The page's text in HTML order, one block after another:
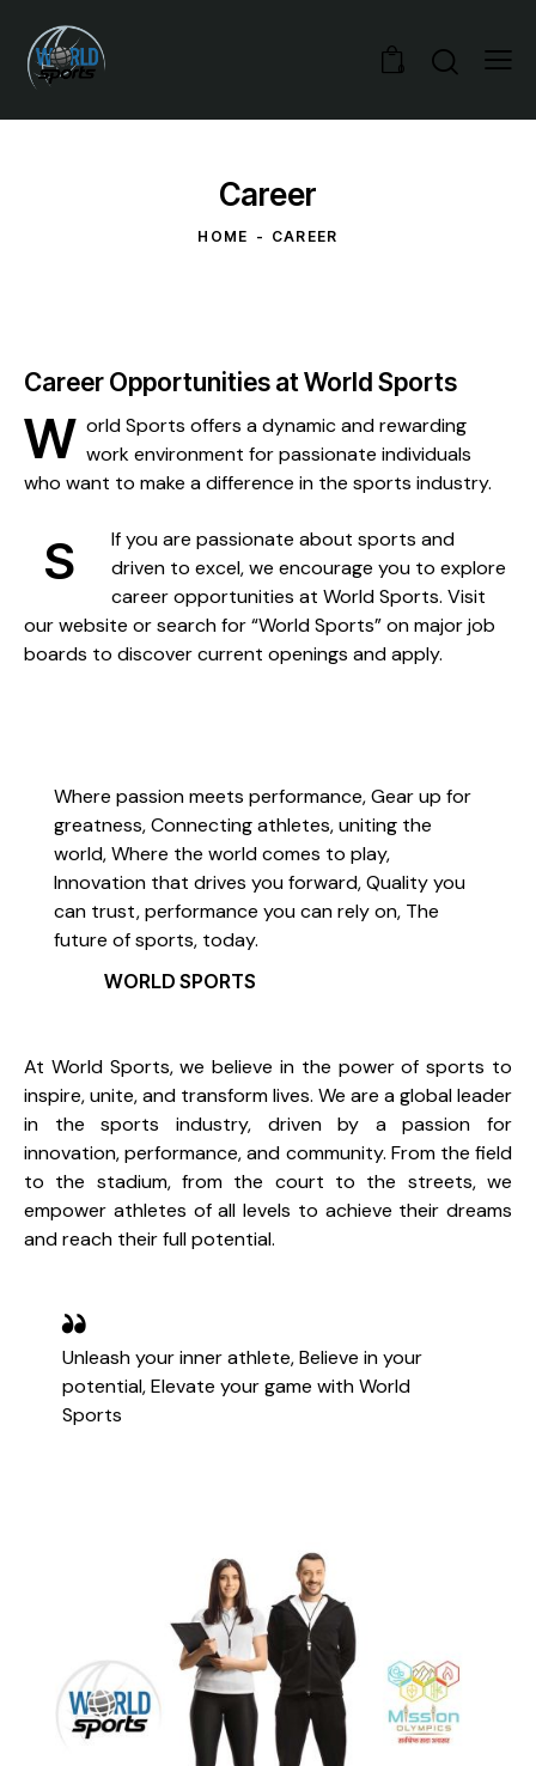
0
Career
HOME CAREER
Career Opportunities at World Sports
W orld Sports offers a dynamic and rewarding
work environment for passionate individuals
who want to make a difference in the sports industry.
S
If you are passionate about sports and
driven to excel, we encourage you to explore
career opportunities at World Sports. Visit
our website or search for “World Sports” on major job
boards to discover current openings and apply.
Where passion meets performance, Gear up for
greatness, Connecting athletes, uniting the
world, Where the world comes to play,
Innovation that drives you forward, Quality you
can trust, performance you can rely on, The
future of sports, today.
WORLD SPORTS
At World Sports, we believe in the power of sports to
inspire, unite, and transform lives. We are a global leader
in the sports industry, driven by a passion for
innovation, performance, and community. From the field
to the stadium, from the court to the streets, we
empower athletes of all levels to achieve their dreams
and reach their full potential.
Unleash your inner athlete, Believe in your
potential, Elevate your game with World
Sports